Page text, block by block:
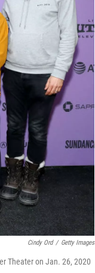
Cindy Ord / Getty Images
Theater on Jan. 26, 2020